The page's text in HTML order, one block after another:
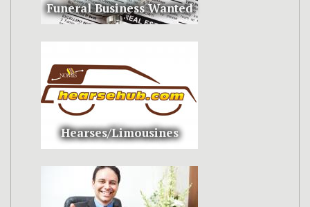
Funeral Business Wanted
Hearses/Limousines